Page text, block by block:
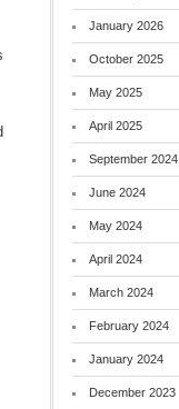
January 2026
October 2025
May 2025
April 2025
September 2024
June 2024
May 2024
April 2024
March 2024
February 2024
January 2024
December 2023